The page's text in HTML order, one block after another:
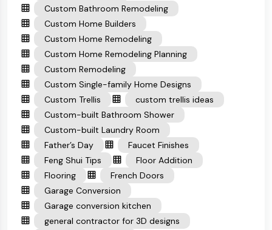
Custom Bathroom Remodeling
Custom Home Builders
Custom Home Remodeling
Custom Home Remodeling Planning
Custom Remodeling
Custom Single-family Home Designs
Custom Trellis
custom trellis ideas
Custom-built Bathroom Shower
Custom-built Laundry Room
Father’s Day
Faucet Finishes
Feng Shui Tips
Floor Addition
Flooring
French Doors
Garage Conversion
Garage conversion kitchen
general contractor for 3D designs